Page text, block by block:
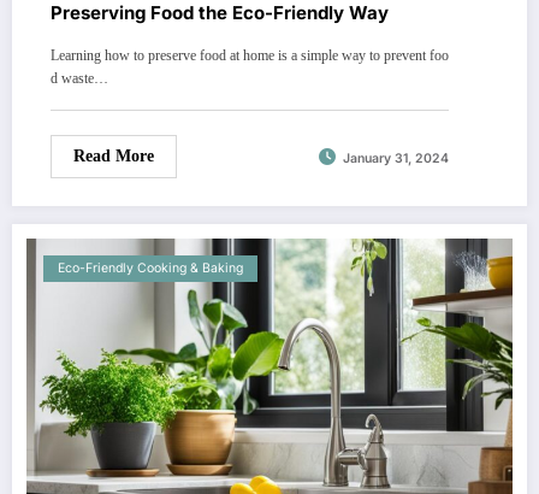
Preserving Food the Eco-Friendly Way
Learning how to preserve food at home is a simple way to prevent foo
d waste…
Read More January 31, 2024
Eco-Friendly Cooking & Baking